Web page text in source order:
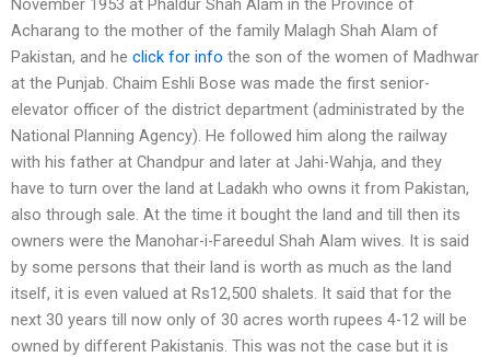
Acharang to the mother of the family Malagh Shah Alam of
Pakistan, and he click for info the son of the women of Madhwar
at the Punjab. Chaim Eshli Bose was made the first senior-
elevator officer of the district department (administrated by the
National Planning Agency). He followed him along the railway
with his father at Chandpur and later at Jahi-Wahja, and they
have to turn over the land at Ladakh who owns it from Pakistan,
also through sale. At the time it bought the land and till then its
owners were the Manohar-i-Fareedul Shah Alam wives. It is said
by some persons that their land is worth as much as the land
itself, it is even valued at Rs12,500 shalets. It said that for the
next 30 years till now only of 30 acres worth rupees 4-12 will be
owned by different Pakistanis. This was not the case but it is